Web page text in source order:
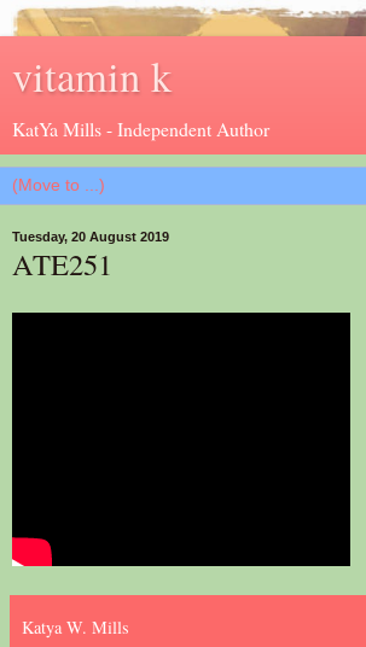
vitamin k
KatYa Mills - Independent Author
Tuesday, 20 August 2019
ATE251
Katya W. Mills